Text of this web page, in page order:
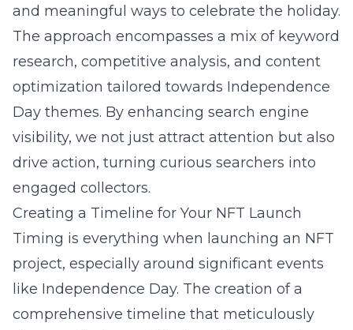
and meaningful ways to celebrate the holiday.
The approach encompasses a mix of keyword
research, competitive analysis, and content
optimization tailored towards Independence
Day themes. By enhancing search engine
visibility, we not just attract attention but also
drive action, turning curious searchers into
engaged collectors.
Creating a Timeline for Your NFT Launch
Timing is everything when launching an NFT
project, especially around significant events
like Independence Day. The creation of a
comprehensive timeline that meticulously